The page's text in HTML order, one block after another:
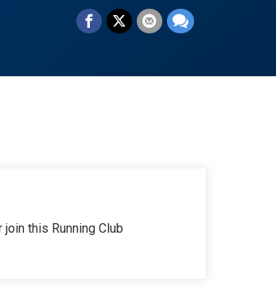
join this Running Club